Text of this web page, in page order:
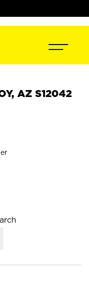
AZ S12042